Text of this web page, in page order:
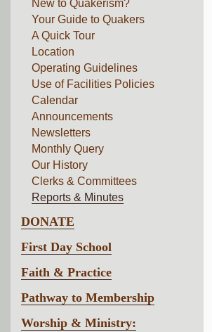
New to Quakerism?
Your Guide to Quakers
A Quick Tour
Location
Operating Guidelines
Use of Facilities Policies
Calendar
Announcements
Newsletters
Monthly Query
Our History
Clerks & Committees
Reports & Minutes
DONATE
First Day School
Faith & Practice
Pathway to Membership
Worship & Ministry: